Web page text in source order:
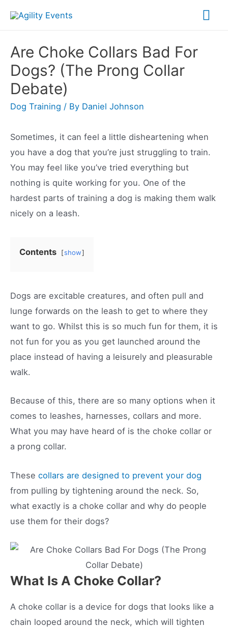
Are Choke Collars Bad For
Dogs? (The Prong Collar
Debate)
Dog Training / By Daniel Johnson
Sometimes, it can feel a little disheartening when
you have a dog that you’re just struggling to train.
You may feel like you’ve tried everything but
nothing is quite working for you. One of the
hardest parts of training a dog is making them walk
nicely on a leash.
Contents show
Dogs are excitable creatures, and often pull and
lunge forwards on the leash to get to where they
want to go. Whilst this is so much fun for them, it is
not fun for you as you get launched around the
place instead of having a leisurely and pleasurable
walk.
Because of this, there are so many options when it
comes to leashes, harnesses, collars and more.
What you may have heard of is the choke collar or
a prong collar.
These collars are designed to prevent your dog
from pulling by tightening around the neck. So,
what exactly is a choke collar and why do people
use them for their dogs?
What Is A Choke Collar?
A choke collar is a device for dogs that looks like a
chain looped around the neck, which will tighten